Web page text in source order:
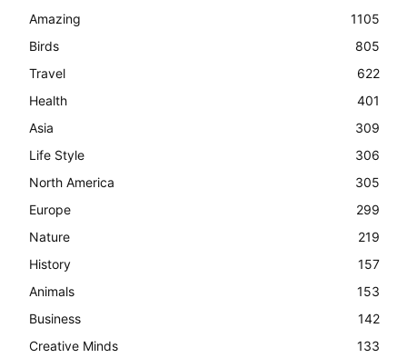
Amazing
1105
Birds
805
Travel
622
Health
401
Asia
309
Life Style
306
North America
305
Europe
299
Nature
219
History
157
Animals
153
Business
142
Creative Minds
133